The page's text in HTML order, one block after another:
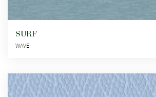
SURF
WAVE